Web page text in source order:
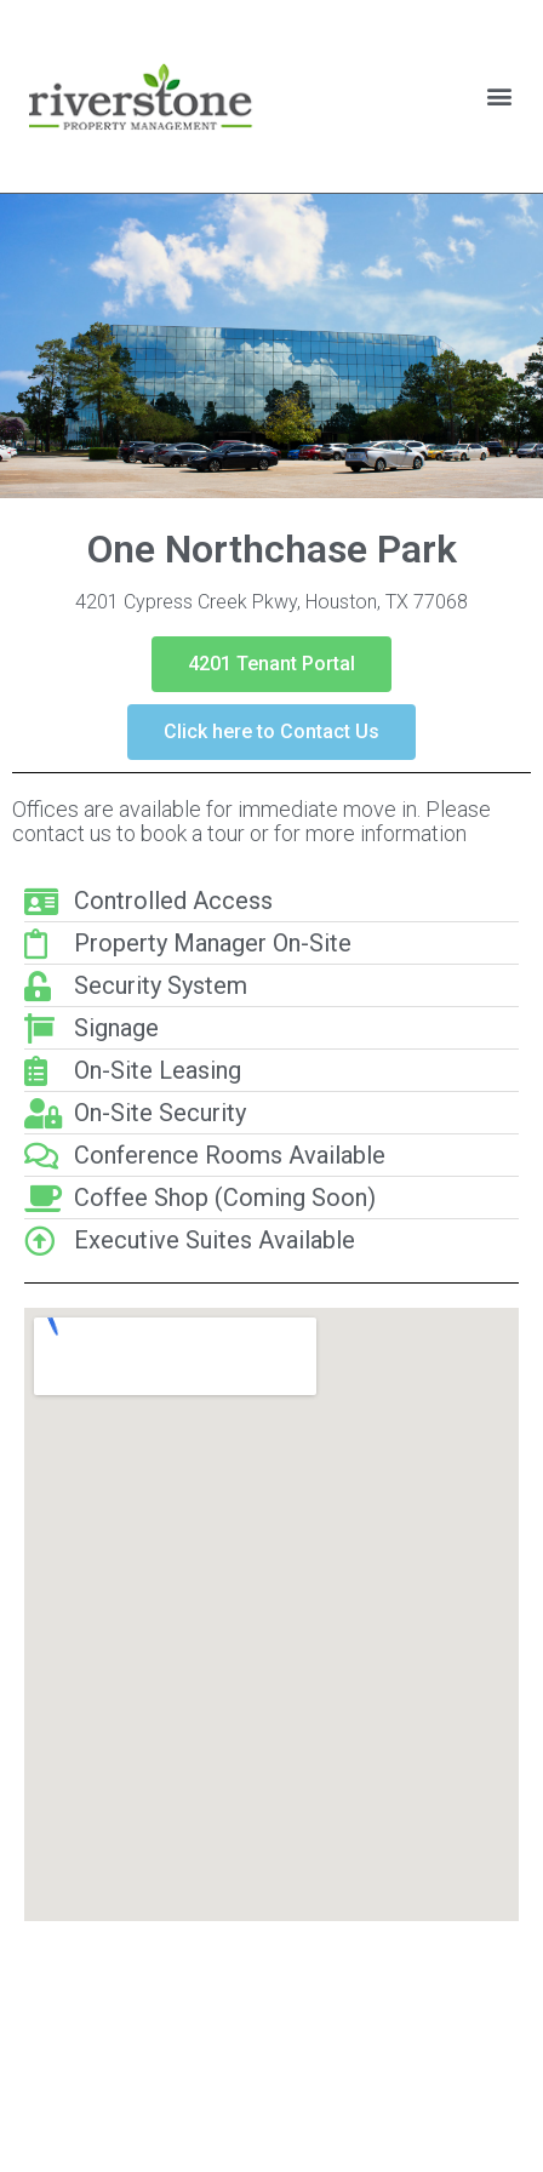
One Northchase Park
4201 Cypress Creek Pkwy, Houston, TX 77068
4201 Tenant Portal
Click here to Contact Us
Offices are available for immediate move in. Please
contact us to book a tour or for more information
Controlled Access
Property Manager On-Site
Security System
Signage
On-Site Leasing
On-Site Security
Conference Rooms Available
Coffee Shop (Coming Soon)
Executive Suites Available